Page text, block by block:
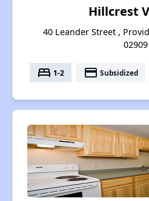
Hillcrest
40 Leander Street ,
02909
bed 1-2 payment Subsidized